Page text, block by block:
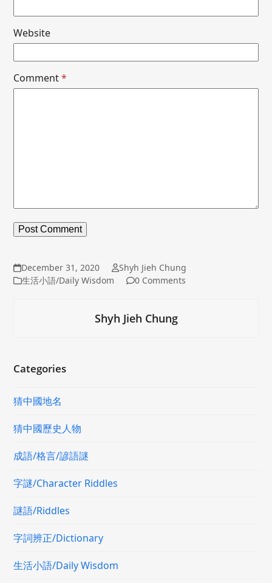
Website
Comment*
December 31, 2020
Shyh Jieh Chung
生活小語/Daily Wisdom
0 Comments
Shyh Jieh Chung
Categories
猜中國地名
猜中國歷史人物
成語/格言/諺語謎
字謎/Character Riddles
謎語/Riddles
字詞辨正/Dictionary
生活小語/Daily Wisdom